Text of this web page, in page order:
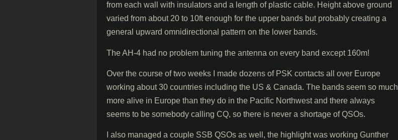
from each wall with insulators and a length of plastic cable. Height above ground
varied from about 20 to 10ft enough for the upper bands but probably creating a
general upward omnidirectional pattern on the lower bands.
The AH-4 had no problem tuning the antenna on every band except 160m!
Over the course of two weeks I made dozens of PSK contacts all over Europe
working about 30 countries including the US & Canada. The bands seem so much
more alive in Europe than they do in the Pacific Northwest and there always
seems to be somebody calling CQ, so there is never a shortage of QSOs.
I also managed a couple SSB QSOs as well, the highlight was working Gunther